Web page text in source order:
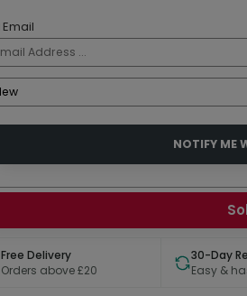
Email
NOTIFY ME
Free Delivery
Orders above £20
30-Day
Easy &